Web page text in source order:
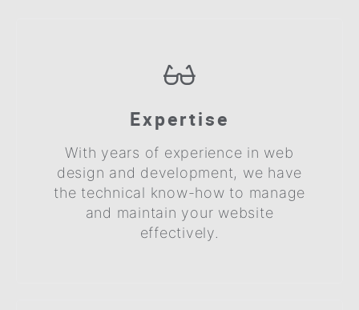
Expertise
With years of experience in web
design and development, we have
the technical know-how to manage
and maintain your website
effectively.